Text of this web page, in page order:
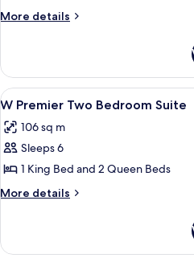
Two
More details
More
Escape
Strip
View
Queen
Suite
View
all
photos
for
W
Premier
Suite
5
W Premier Two Bedroom Suite
106 sq m
Sleeps 6
1 King Bed and 2 Queen Beds
More details
More
Premier